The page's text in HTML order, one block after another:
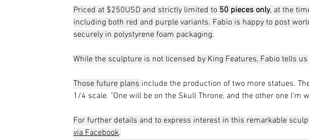
Priced at $250USD and strictly limited to 50 pieces only, at the
including both red and purple variants. Fabio is happy to post
securely in polystyrene foam packaging.
While the sculpture is not licensed by King Features, Fabio tells us
Those future plans include the production of two more statues.
1/4 scale. "One will be on the Skull Throne, and the other one I'm
For further details and to express interest in this remarkable
via Facebook.